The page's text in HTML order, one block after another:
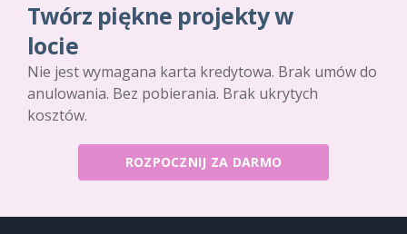
Twórz piękne projekty w
locie
Nie jest wymagana karta kredytowa. Brak umów do
anulowania. Bez pobierania. Brak ukrytych
kosztów.
ROZPOCZNIJ ZA DARMO